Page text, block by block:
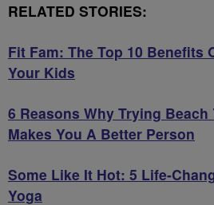
RELATED STORIES:
Fit Fam: The Top 10 Benefits
Your Kids
6 Reasons Why Trying
Makes You A Better Person
Some Like It Hot: 5 Life-
Yoga